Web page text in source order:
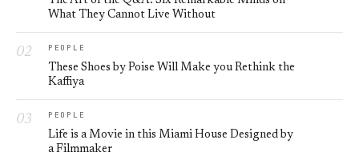
What They Cannot Live Without
PEOPLE
These Shoes by Poise Will Make you Rethink the
Kaffiya
PEOPLE
Life is a Movie in this Miami House Designed by
a Filmmaker